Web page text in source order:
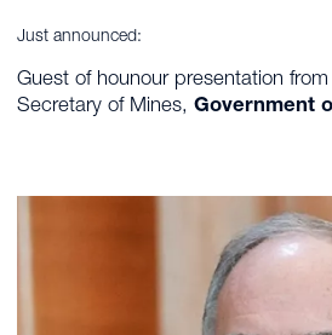
Just announced:
Guest of hounour presentation from
Secretary of Mines, Government